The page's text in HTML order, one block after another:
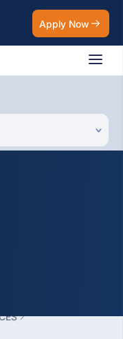
Apply Now